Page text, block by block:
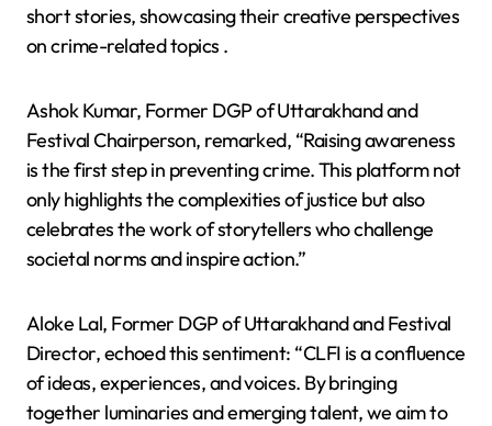
short stories, showcasing their creative perspectives
on crime-related topics .
Ashok Kumar, Former DGP of Uttarakhand and
Festival Chairperson, remarked, “Raising awareness
is the first step in preventing crime. This platform not
only highlights the complexities of justice but also
celebrates the work of storytellers who challenge
societal norms and inspire action.”
Aloke Lal, Former DGP of Uttarakhand and Festival
Director, echoed this sentiment: “CLFI is a confluence
of ideas, experiences, and voices. By bringing
together luminaries and emerging talent, we aim to